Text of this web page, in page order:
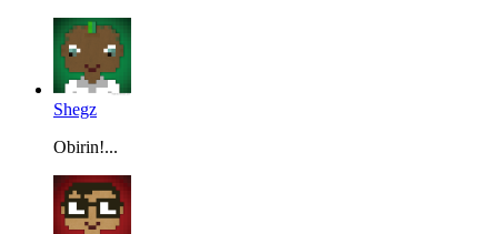
Shegz
Obirin!...